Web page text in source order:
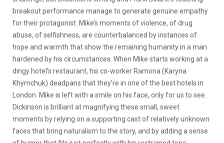
breakout performance manage to generate genuine empathy
for their protagonist. Mike’s moments of violence, of drug
abuse, of selfishness, are counterbalanced by instances of
hope and warmth that show the remaining humanity in a man
hardened by his circumstances. When Mike starts working at a
dingy hotel’s restaurant, his co-worker Ramona (Karyna
Khymchuk) deadpans that they’re in one of the best hotels in
London. Mike is left with a smile on his face, only for us to see.
Dickinson is brilliant at magnifying these small, sweet
moments by relying on a supporting cast of relatively unknown
faces that bring naturalism to the story, and by adding a sense